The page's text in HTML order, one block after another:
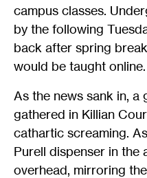
campus classes.
by the following
back after spring
would be taught online.
As the news sank in, a
gathered in Killian
cathartic screaming.
Purell dispenser in the
overhead, mirroring